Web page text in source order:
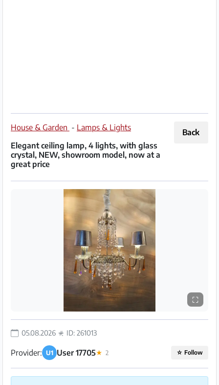
Terms
of
Help
Back
House & Garden - Lamps & Lights
Elegant ceiling lamp, 4 lights, with glass
crystal, NEW, showroom model, now at a
great price
⛶
05.08.2026 ID: 261013
Provider: U1 User 17705★ 2 ☆ Follow